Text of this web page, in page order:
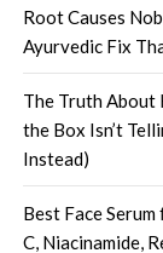
Root Causes
Ayurvedic Fix
The Truth About
the Box Isn’t
Instead)
Best Face
C, Niacinamide,